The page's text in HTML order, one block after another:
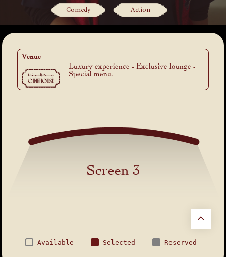
Comedy Action
Venue
Luxury experience - Exclusive lounge -
Special menu.
Screen 3
Available Selected Reserved